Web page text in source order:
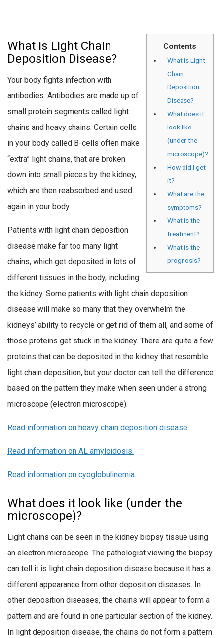
Contents
What is Light
Chain
Deposition
Disease?
What does it
look like
(under the
microscope)?
How did I get
it?
What are the
symptoms?
What is the
treatment?
What is the
prognosis?
What is Light Chain
Deposition Disease?
Your body fights infection with
antibodies. Antibodies are made up of
small protein segments called light
chains and heavy chains. Certain cells
in your body called B-cells often make
“extra” light chains, that are broken
down into small pieces by the kidney,
which are then reabsorbed and used
again in your body.
Patients with light chain deposition
disease make far too many light
chains, which get deposited in lots of
different tissues in the body, including
the kidney. Some patients with light chain deposition
disease will make so many that they overwhelm the
kidneys’ ability to recycle or get rid of them all, and some of
those proteins get stuck in the kidney. There are quite a few
proteins that can be deposited in the kidney that resemble
light chain deposition, but your doctor can tell the difference
based on the pattern they make when seen under a strong
microscope (electron microscope).
Read information on heavy chain deposition disease.
Read information on AL amyloidosis.
Read information on cyoglobulinemia.
What does it look like (under the
microscope)?
Light chains can be seen in the kidney biopsy tissue using
an electron microscope. The pathologist viewing the biopsy
can tell it is light chain deposition disease because it has a
different appearance from other deposition diseases. In
other deposition diseases, the chains will appear to form a
pattern and are found in one particular section of the kidney.
In light deposition disease, the chains do not form a pattern